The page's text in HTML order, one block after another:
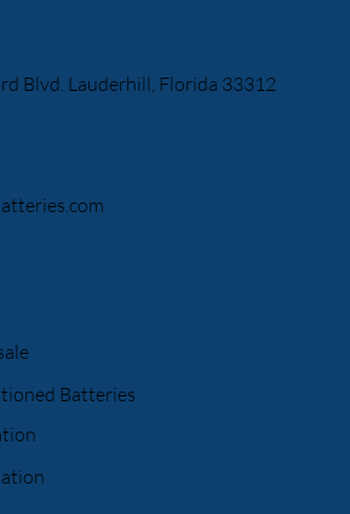
Blvd. Lauderhill, Florida 33312
Batteries